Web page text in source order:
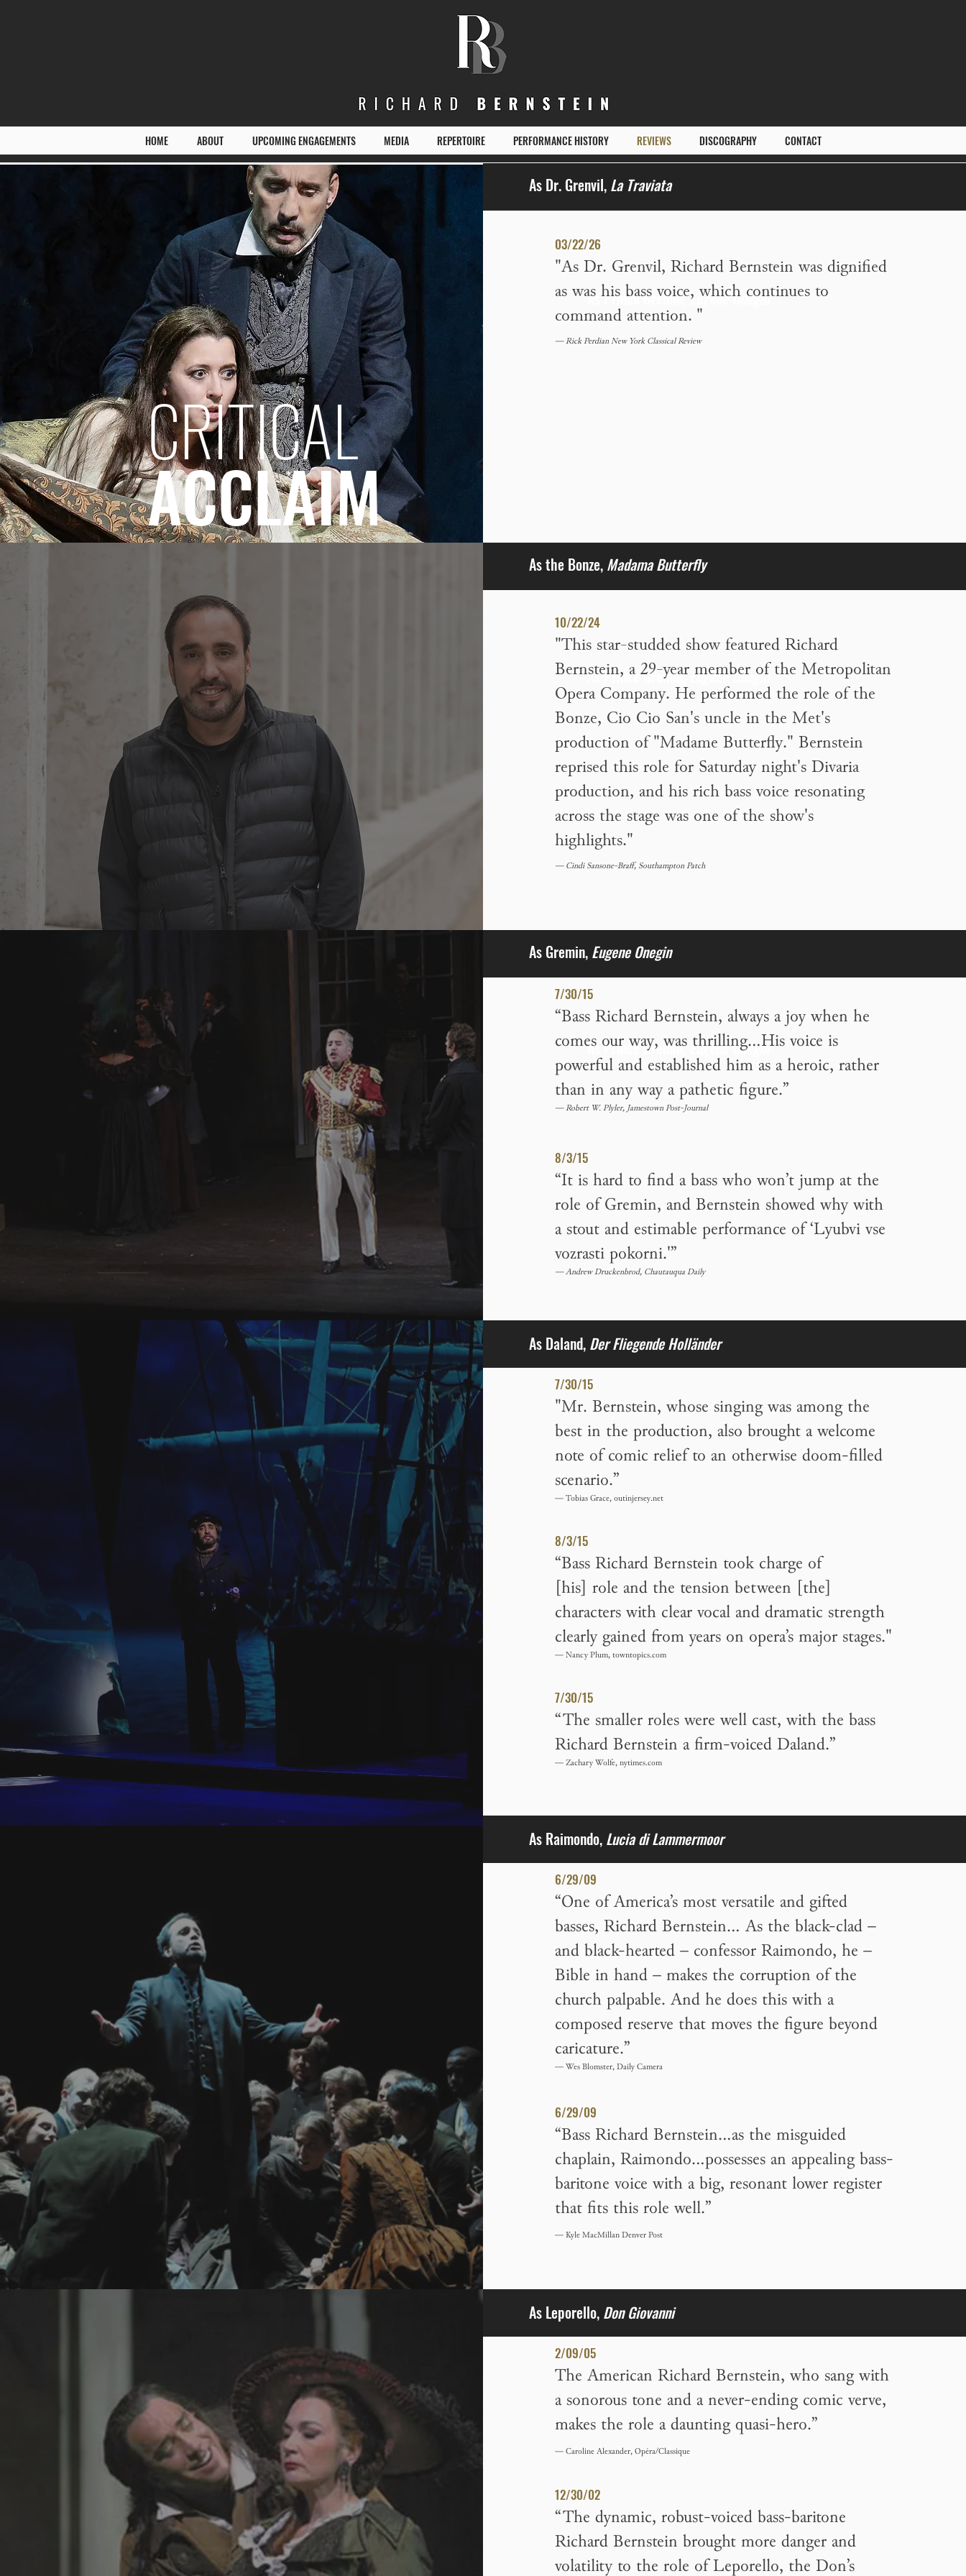
HOME ABOUT UPCOMING ENGAGEMENTS MEDIA REPERTOIRE PERFORMANCE HISTORY REVIEWS DISCOGRAPHY CONTACT
CRITICAL
ACCLAIM
03/22/26
As Prince Gremin,Eugene Onegin
"As Dr. Grenvil, Richard Bernstein was dignified
as was his bass voice, which continues to
command attention. "
— Rick Perdian New York Classical Review
As Dr. Grenvil, La Traviata
10/22/24
As Prince Gremin, Eugene Onegin
"This star-studded show featured Richard
Bernstein, a 29-year member of the Metropolitan
Opera Company. He performed the role of the
Bonze, Cio Cio San's uncle in the Met's
production of "Madame Butterfly." Bernstein
reprised this role for Saturday night's Divaria
production, and his rich bass voice resonating
across the stage was one of the show's
highlights."
— Cindi Sansone-Braff, Southampton Patch
As the Bonze, Madama Butterfly
7/30/15
As Prince Gremin, Eugene Onegin
“Bass Richard Bernstein, always a joy when he
comes our way, was thrilling...His voice is
powerful and established him as a heroic, rather
than in any way a pathetic figure.”
— Robert W. Plyler, Jamestown Post-Journal
8/3/15
“It is hard to find a bass who won’t jump at the
role of Gremin, and Bernstein showed why with
a stout and estimable performance of ‘Lyubvi vse
vozrasti pokorni.'”
— Andrew Druckenbrod, Chautauqua Daily
As Gremin, Eugene Onegin
6/29/09
“One of America’s most versatile and gifted
basses, Richard Bernstein… As the black-clad –
and black-hearted – confessor Raimondo, he –
Bible in hand – makes the corruption of the
church palpable. And he does this with a
composed reserve that moves the figure beyond
caricature.”
— Wes Blomster, Daily Camera
6/29/09
“Bass Richard Bernstein…as the misguided
chaplain, Raimondo…possesses an appealing bass-
baritone voice with a big, resonant lower register
that fits this role well.”
— Kyle MacMillan Denver Post
7/30/15
"Mr. Bernstein, whose singing was among the
best in the production, also brought a welcome
note of comic relief to an otherwise doom-filled
scenario.”
— Tobias Grace, outinjersey.net
8/3/15
“Bass Richard Bernstein took charge of
[his] role and the tension between [the]
characters with clear vocal and dramatic strength
clearly gained from years on opera’s major stages."
— Nancy Plum, towntopics.com
7/30/15
“The smaller roles were well cast, with the bass
Richard Bernstein a firm-voiced Daland.”
— Zachary Wolfe, nytimes.com
2/09/05
The American Richard Bernstein, who sang with
a sonorous tone and a never-ending comic verve,
makes the role a daunting quasi-hero.”
— Caroline Alexander, Opéra/Classique
12/30/02
“The dynamic, robust-voiced bass-baritone
Richard Bernstein brought more danger and
volatility to the role of Leporello, the Don’s
As Daland, Der Fliegende Holländer
As Raimondo, Lucia di Lammermoor
As Leporello, Don Giovanni